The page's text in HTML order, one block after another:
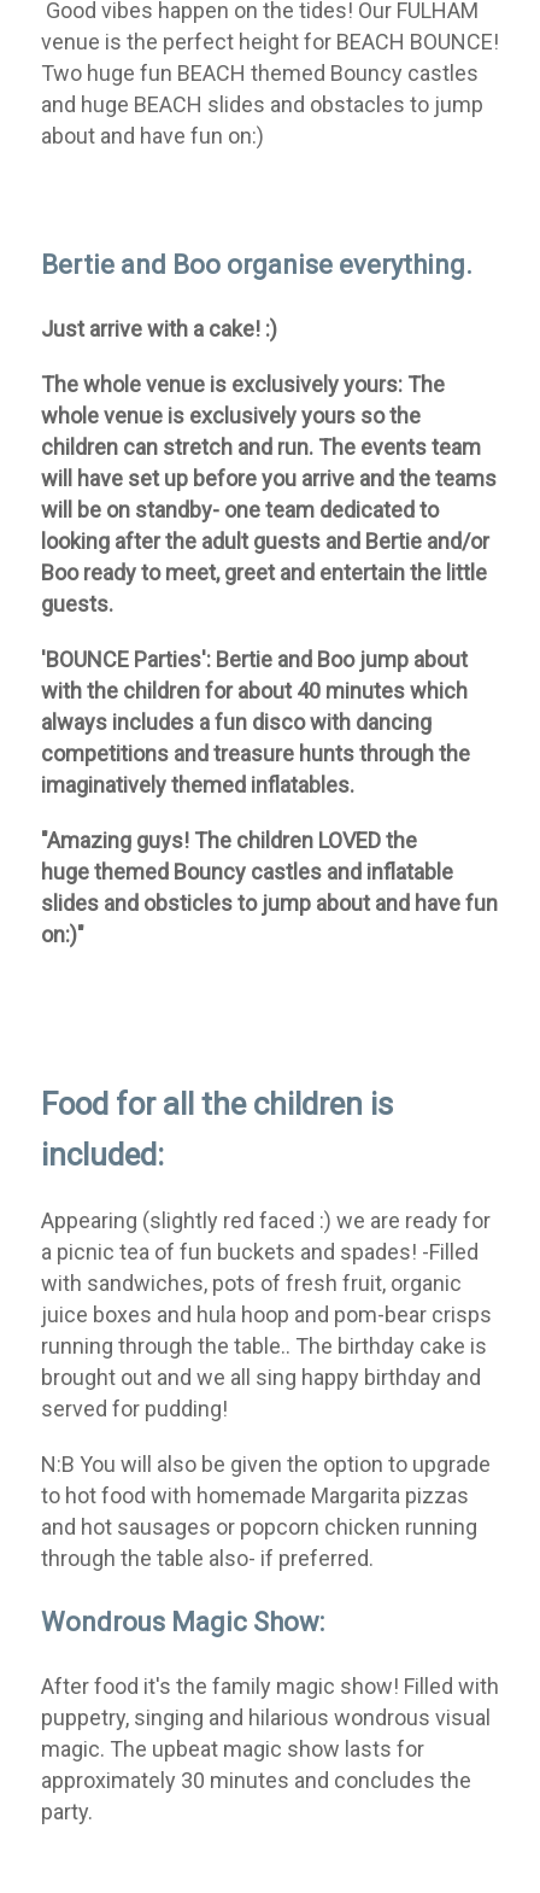
Good vibes happen on the tides! Our FULHAM
venue is the perfect height for BEACH BOUNCE!
Two huge fun BEACH themed Bouncy castles
and huge BEACH slides and obstacles to jump
about and have fun on:)
Bertie and Boo organise everything.
Just arrive with a cake! :)
The whole venue is exclusively yours:The
whole venue is exclusively yours so the
children can stretch and run. The events team
will have set up before you arrive and the teams
will be on standby- one team dedicated to
looking after the adult guests and Bertie and/or
Boo ready to meet, greet and entertain the little
guests.
'BOUNCE Parties':Bertie and Boo jump about
with the children for about 40 minutes which
always includes a fun disco with dancing
competitions and treasure hunts through the
imaginatively themed inflatables.
"Amazing guys! The children LOVED the
hugethemed Bouncy castles and inflatable
slides and obsticles to jump about and have fun
on:)"
Food for all the children is
included:
Appearing (slightly red faced :) we are ready for
a picnic tea of fun buckets and spades! -Filled
with sandwiches, pots of fresh fruit, organic
juice boxes and hula hoop and pom-bear crisps
running through the table.. The birthday cake is
brought out and we all sing happy birthday and
served for pudding!
N:B You will also be given the option to upgrade
to hot food with homemade Margarita pizzas
and hot sausages or popcorn chicken running
through the table also- if preferred.
Wondrous Magic Show:
After food it's the family magic show! Filled with
puppetry, singing and hilarious wondrous visual
magic. The upbeat magic show lasts for
approximately 30 minutes and concludes the
party.